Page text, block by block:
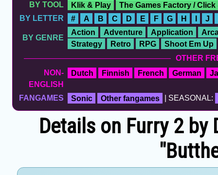
BY TOOL
Klik & Play
The Games Factory / Click
BY LETTER
# A B C D E F G H I J
BY GENRE
Action Adventure Application
Strategy
Retro RPG
Shoot Em Up
OTHER
NON-
ENGLISH
Dutch Finnish French German
FANGAMES Sonic Other fangames | SEASONAL:
Details on Furry 2 by